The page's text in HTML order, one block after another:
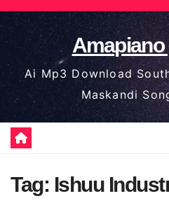
Skip
to
content
Ai Mp3 Download
Maskandi
Tag: Ishuu